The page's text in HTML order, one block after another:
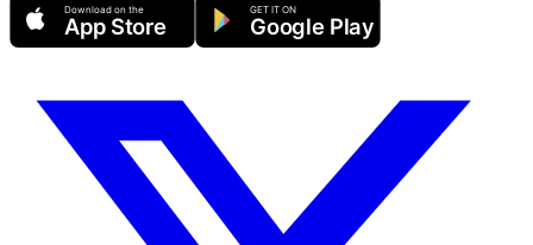
Download on the
App Store
GET IT ON
Google Play